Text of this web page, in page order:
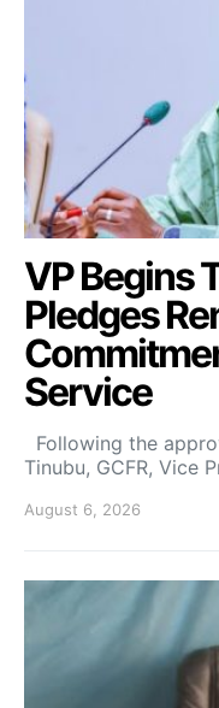
VP Begins
Pledges
Service
Following the
Tinubu, GCFR, Vice
August 6, 2026